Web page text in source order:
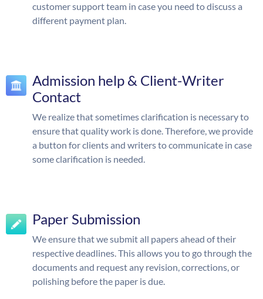
customer support team in case you need to discuss a
different payment plan.
Admission help & Client-Writer
Contact
We realize that sometimes clarification is necessary to
ensure that quality work is done. Therefore, we provide
a button for clients and writers to communicate in case
some clarification is needed.
Paper Submission
We ensure that we submit all papers ahead of their
respective deadlines. This allows you to go through the
documents and request any revision, corrections, or
polishing before the paper is due.